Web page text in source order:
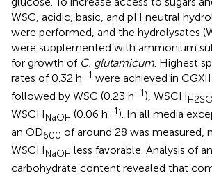
WSC, acidic, basic, and pH neutral
were performed, and the hydrolysates
were supplemented with ammonium
for growth of C. glutamicum . Highest
rates of 0.32 h−1 were achieved in
followed by WSC (0.23 h−1), WSCH
WSCHNaOH (0.06 h−1). In all media
an OD600 of around 28 was measured,
WSCHNaOH less favorable. Analysis of
carbohydrate content revealed that